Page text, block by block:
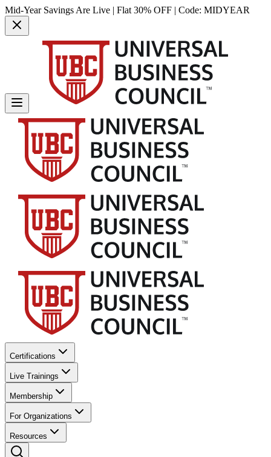
Mid-Year Savings Are Live | Flat 30% OFF | Code: MIDYEAR
Certifications
Live Trainings
Membership
For Organizations
Resources